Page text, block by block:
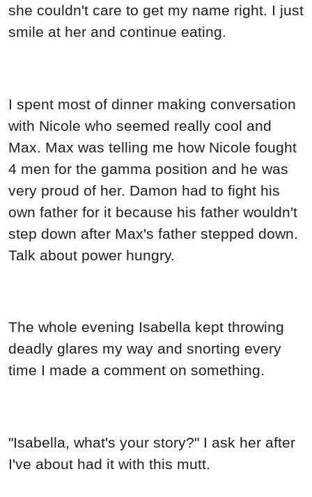
she couldn't care to get my name right. I just
smile at her and continue eating.
I spent most of dinner making conversation
with Nicole who seemed really cool and
Max. Max was telling me how Nicole fought
4 men for the gamma position and he was
very proud of her. Damon had to fight his
own father for it because his father wouldn't
step down after Max's father stepped down.
Talk about power hungry.
The whole evening Isabella kept throwing
deadly glares my way and snorting every
time I made a comment on something.
"Isabella, what's your story?" I ask her after
I've about had it with this mutt.